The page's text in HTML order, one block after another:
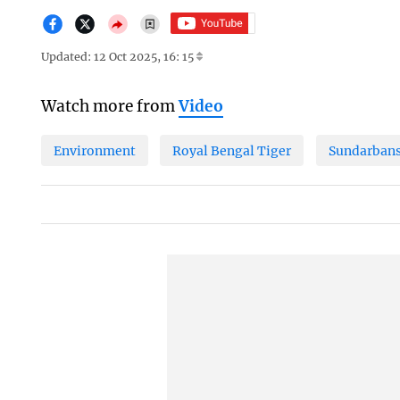
Updated: 12 Oct 2025, 16: 15
Watch more fromVideo
Environment Royal Bengal Tiger